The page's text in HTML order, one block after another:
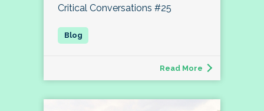
Critical Conversations #25
Read More